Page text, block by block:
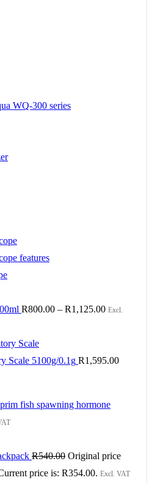
WQ-300 series
R800.00 – R1,125.00 Excl.
Scale 5100g/0.1g R1,595.00
R540.00 Original price
price is: R354.00. Excl. VAT